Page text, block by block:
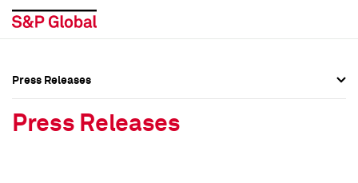
Press Releases
Press Releases